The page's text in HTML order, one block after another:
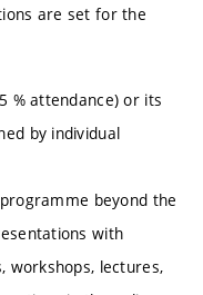
are set for the
% attendance) or its
by individual
beyond the
with
workshops, lectures,